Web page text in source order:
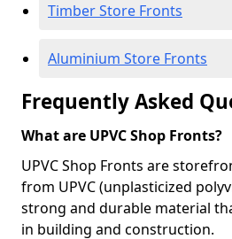
Timber Store Fronts
Aluminium Store Fronts
Frequently Asked
What are UPVC Shop Fronts?
UPVC Shop Fronts are
from UPVC (unplasticized
strong and durable material
in building and construction.